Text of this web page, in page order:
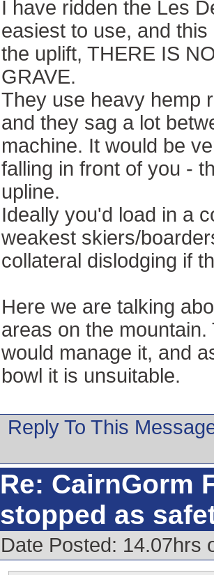
I have ridden the Les
easiest to use, and
the uplift, THERE IS
GRAVE.
They use heavy hemp
and they sag a lot
machine. It would be
falling in front of you -
upline.
Ideally you'd load in a
weakest skiers/
collateral dislodging if
Here we are talking
areas on the
would manage it, and
bowl it is unsuitable.
Reply To This
Re: CairnGorm
stopped as
Date Posted: 14.07hrs